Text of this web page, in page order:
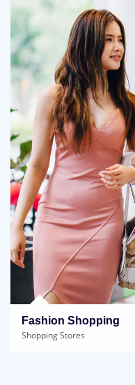
Fashion Shopping
Shopping Stores